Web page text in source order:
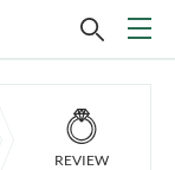
REVIEW